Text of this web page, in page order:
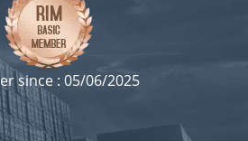
since : 05/06/2025